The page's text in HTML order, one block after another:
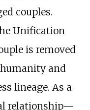
couples.
Unification
is removed
and
lineage. As a
relationship—